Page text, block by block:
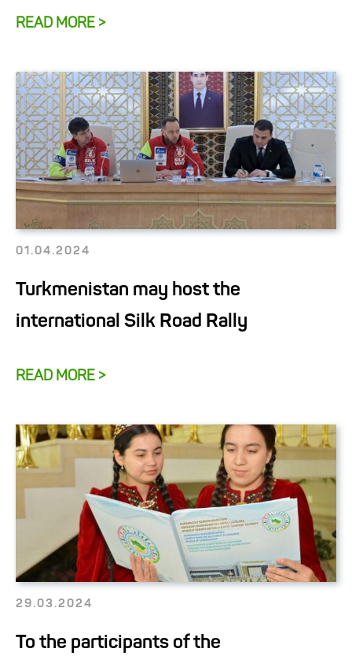
READ MORE >
01.04.2024
Turkmenistan may host the
international Silk Road Rally
READ MORE >
29.03.2024
To the participants of the